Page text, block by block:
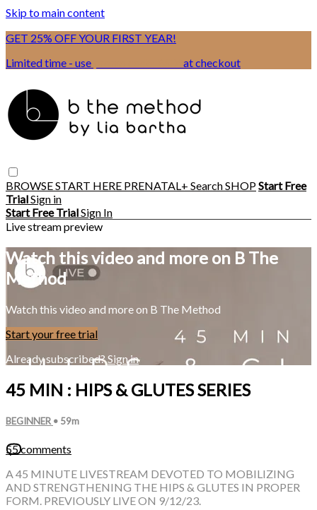
Skip to main content
GET 25% OFF YOUR FIRST YEAR!
Limited time - use
at checkout
BROWSESTART HERE PRENATAL+ SearchSHOPStart Free
TrialSign in
Start Free TrialSign In
Live stream preview
Watch this video and more on B The
Method
Watch this video and more on B The Method
Start your free trial
Already subscribed?Sign in
45 MIN : HIPS & GLUTES SERIES
BEGINNER • 59m
55 comments
A 45 MINUTE LIVESTREAM DEVOTED TO MOBILIZING
AND STRENGTHENING THE HIPS & GLUTES IN PROPER
FORM. PREVIOUSLY LIVE ON 9/12/23.